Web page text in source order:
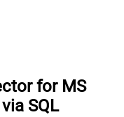
for MS
SQL